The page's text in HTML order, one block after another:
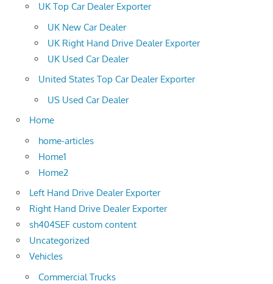
UK Top Car Dealer Exporter
UK New Car Dealer
UK Right Hand Drive Dealer Exporter
UK Used Car Dealer
United States Top Car Dealer Exporter
US Used Car Dealer
Home
home-articles
Home1
Home2
Left Hand Drive Dealer Exporter
Right Hand Drive Dealer Exporter
sh404SEF custom content
Uncategorized
Vehicles
Commercial Trucks